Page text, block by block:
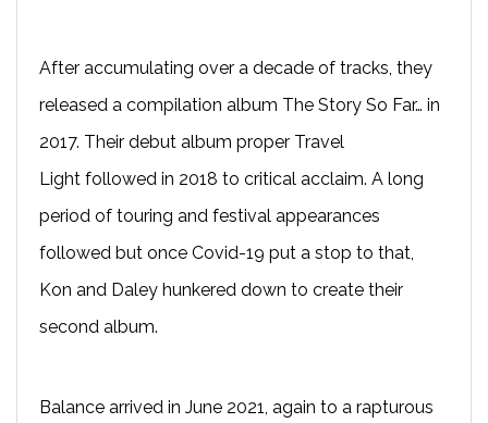
After accumulating over a decade of tracks, they
released a compilation album The Story So Far… in
2017. Their debut album proper Travel
Light followed in 2018 to critical acclaim. A long
period of touring and festival appearances
followed but once Covid-19 put a stop to that,
Kon and Daley hunkered down to create their
second album.
Balance arrived in June 2021, again to a rapturous